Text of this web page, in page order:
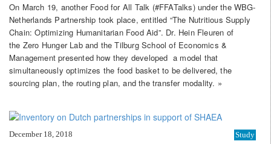
On March 19, another Food for All Talk (#FFATalks) under the WBG-
Netherlands Partnership took place, entitled “The Nutritious Supply
Chain: Optimizing Humanitarian Food Aid”. Dr. Hein Fleuren of
the Zero Hunger Lab and the Tilburg School of Economics &
Management presented how they developed a model that
simultaneously optimizes the food basket to be delivered, the
sourcing plan, the routing plan, and the transfer modality. »
December 18, 2018 Study